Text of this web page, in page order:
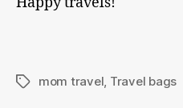
Tagsmom travel, Travel bags